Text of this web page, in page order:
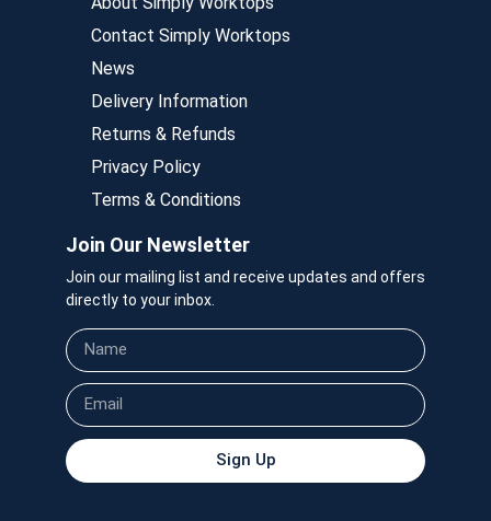
Contact Simply Worktops
News
Delivery Information
Returns & Refunds
Privacy Policy
Terms & Conditions
Join Our Newsletter
Join our mailing list and receive updates and offers
directly to your inbox.
Sign Up